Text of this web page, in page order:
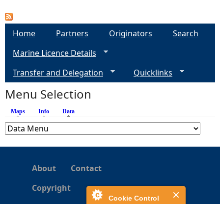
Cookie Control
a
s
Home Partners Originators
Search
Marine Licence Details
Transfer and Delegation
Quicklinks
Menu Selection
Maps Info Data
About
Contact
Copyright